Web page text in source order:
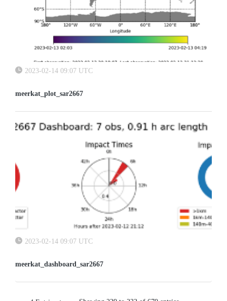
2023-02-14 09:07 UTC
meerkat_plot_sar2667
2023-02-14 09:07 UTC
meerkat_dashboard_sar2667